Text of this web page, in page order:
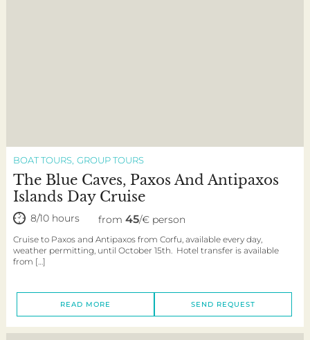
BOAT TOURS GROUP TOURS
The Blue Caves, Paxos And Antipaxos
Islands Day Cruise
8/10 hours from 45/€ person
Cruise to Paxos and Antipaxos from Corfu, available every day,
weather permitting, until October 15th. Hotel transfer is available
from […]
READ MORE SEND REQUEST